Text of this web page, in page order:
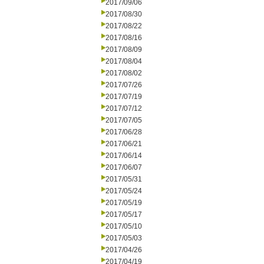
2017/09/06
2017/08/30
2017/08/22
2017/08/16
2017/08/09
2017/08/04
2017/08/02
2017/07/26
2017/07/19
2017/07/12
2017/07/05
2017/06/28
2017/06/21
2017/06/14
2017/06/07
2017/05/31
2017/05/24
2017/05/19
2017/05/17
2017/05/10
2017/05/03
2017/04/26
2017/04/19